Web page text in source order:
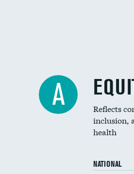
A
Reflects
inclusion,
health
NATIONAL